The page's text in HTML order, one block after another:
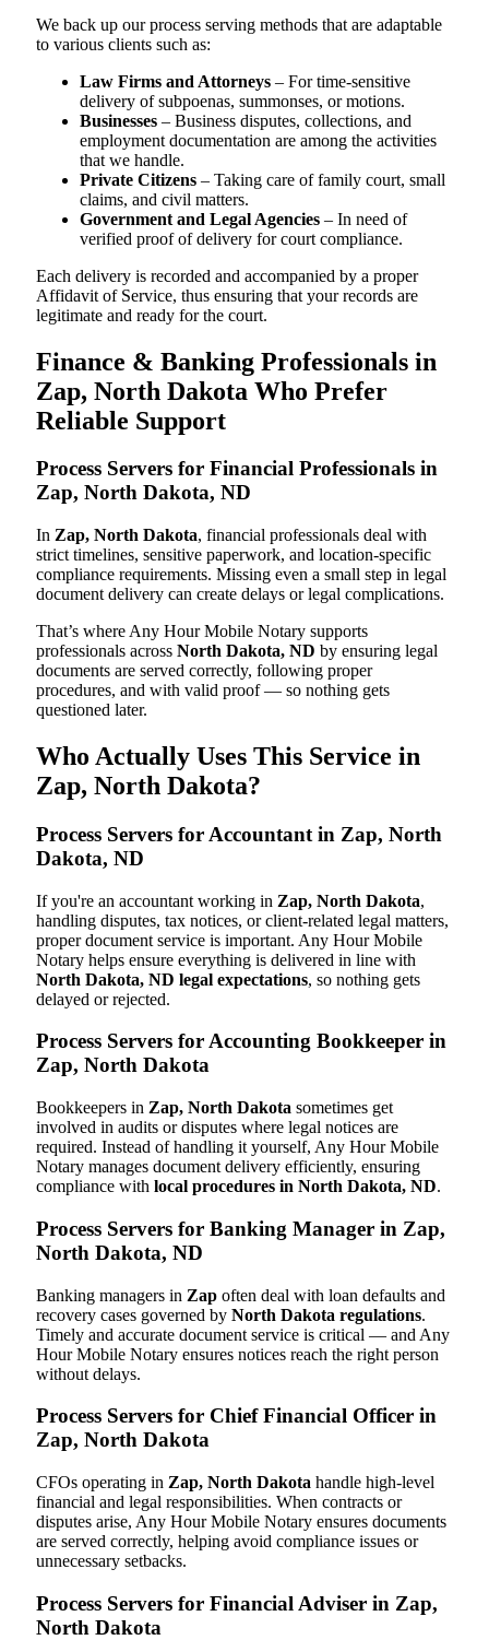
We back up our process serving methods that are adaptable
to various clients such as:
Law Firms and Attorneys – For time-sensitive
delivery of subpoenas, summonses, or motions.
Businesses – Business disputes, collections, and
employment documentation are among the activities
that we handle.
Private Citizens – Taking care of family court, small
claims, and civil matters.
Government and Legal Agencies – In need of
verified proof of delivery for court compliance.
Each delivery is recorded and accompanied by a proper
Affidavit of Service, thus ensuring that your records are
legitimate and ready for the court.
Finance & Banking Professionals in
Zap, North Dakota Who Prefer
Reliable Support
Process Servers for Financial Professionals in
Zap, North Dakota, ND
In Zap, North Dakota, financial professionals deal with
strict timelines, sensitive paperwork, and location-specific
compliance requirements. Missing even a small step in legal
document delivery can create delays or legal complications.
That’s where Any Hour Mobile Notary supports
professionals across North Dakota, ND by ensuring legal
documents are served correctly, following proper
procedures, and with valid proof — so nothing gets
questioned later.
Who Actually Uses This Service in
Zap, North Dakota?
Process Servers for Accountant in Zap, North
Dakota, ND
If you're an accountant working in Zap, North Dakota,
handling disputes, tax notices, or client-related legal matters,
proper document service is important. Any Hour Mobile
Notary helps ensure everything is delivered in line with
North Dakota, ND legal expectations, so nothing gets
delayed or rejected.
Process Servers for Accounting Bookkeeper in
Zap, North Dakota
Bookkeepers in Zap, North Dakota sometimes get
involved in audits or disputes where legal notices are
required. Instead of handling it yourself, Any Hour Mobile
Notary manages document delivery efficiently, ensuring
compliance with local procedures in North Dakota, ND.
Process Servers for Banking Manager in Zap,
North Dakota, ND
Banking managers in Zap often deal with loan defaults and
recovery cases governed by North Dakota regulations.
Timely and accurate document service is critical — and Any
Hour Mobile Notary ensures notices reach the right person
without delays.
Process Servers for Chief Financial Officer in
Zap, North Dakota
CFOs operating in Zap, North Dakota handle high-level
financial and legal responsibilities. When contracts or
disputes arise, Any Hour Mobile Notary ensures documents
are served correctly, helping avoid compliance issues or
unnecessary setbacks.
Process Servers for Financial Adviser in Zap,
North Dakota